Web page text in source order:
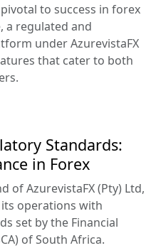
to success in forex
a regulated and
under AzurevistaFX
that cater to both
Standards:
in Forex
of AzurevistaFX (Pty) Ltd,
operations with
set by the Financial
of South Africa.